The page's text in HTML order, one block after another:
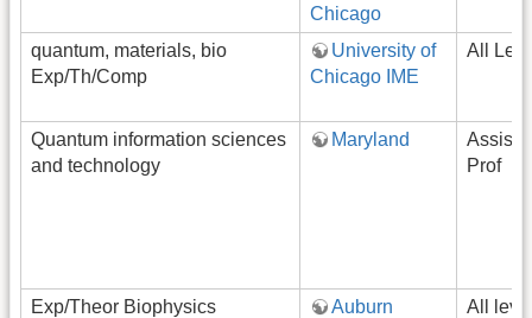
Chicago
quantum, materials, bio
Exp/Th/Comp
University of
Chicago IME
All
Quantum information sciences
and technology
Maryland
Prof
Exp/Theor Biophysics
Auburn
All